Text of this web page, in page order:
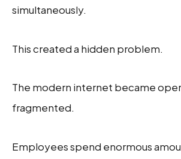
simultaneously.
This created a hidden problem.
The modern internet became
fragmented.
Employees spend enormous